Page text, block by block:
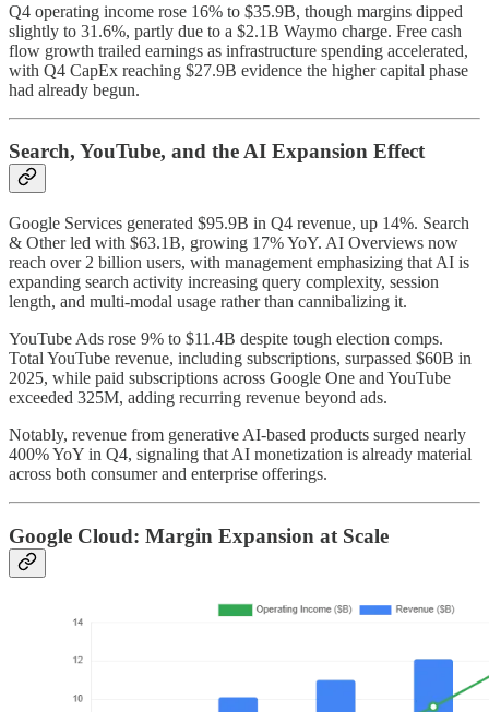
Q4 operating income rose 16% to $35.9B, though margins dipped
slightly to 31.6%, partly due to a $2.1B Waymo charge. Free cash
flow growth trailed earnings as infrastructure spending accelerated,
with Q4 CapEx reaching $27.9B evidence the higher capital phase
had already begun.
Search, YouTube, and the AI Expansion Effect
Google Services generated $95.9B in Q4 revenue, up 14%. Search
& Other led with $63.1B, growing 17% YoY. AI Overviews now
reach over 2 billion users, with management emphasizing that AI is
expanding search activity increasing query complexity, session
length, and multi-modal usage rather than cannibalizing it.
YouTube Ads rose 9% to $11.4B despite tough election comps.
Total YouTube revenue, including subscriptions, surpassed $60B in
2025, while paid subscriptions across Google One and YouTube
exceeded 325M, adding recurring revenue beyond ads.
Notably, revenue from generative AI-based products surged nearly
400% YoY in Q4, signaling that AI monetization is already material
across both consumer and enterprise offerings.
Google Cloud: Margin Expansion at Scale